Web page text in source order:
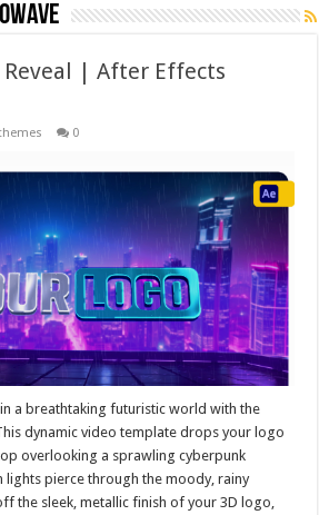
Reveal | After Effects
0
a breathtaking futuristic world with the
dynamic video template drops your logo
overlooking a sprawling cyberpunk
lights pierce through the moody, rainy
the sleek, metallic finish of your 3D logo,